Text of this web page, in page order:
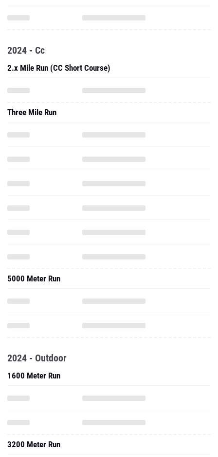
2024 - Cc
2.x Mile Run (CC Short Course)
Three Mile Run
5000 Meter Run
2024 - Outdoor
1600 Meter Run
3200 Meter Run